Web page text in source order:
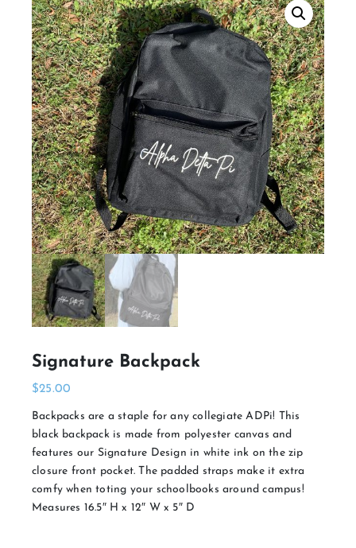
Signature Backpack
$25.00
Backpacks are a staple for any collegiate ADPi! This
black backpack is made from polyester canvas and
features our Signature Design in white ink on the zip
closure front pocket. The padded straps make it extra
comfy when toting your schoolbooks around campus!
Measures 16.5″ H x 12″ W x 5″ D